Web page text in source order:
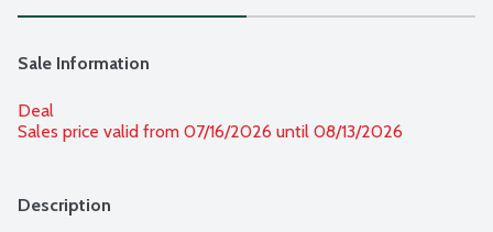
Sale Information
Deal
Sales price valid from 07/16/2026 until 08/13/2026
Description